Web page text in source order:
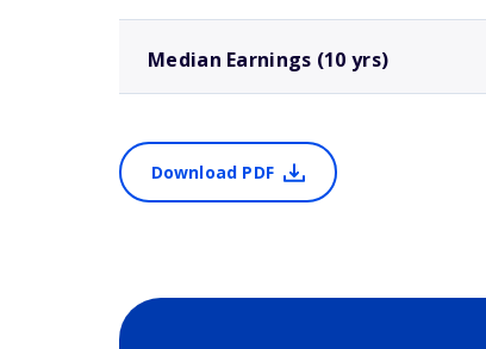
Median Earnings (10 yrs)
Download PDF